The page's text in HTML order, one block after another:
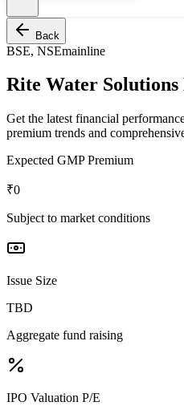
Back
BSE, NSEmainline
Rite Water
Get the latest financial
premium trends and
Expected GMP Premium
₹0
Subject to market conditions
Issue Size
TBD
Aggregate fund raising
IPO Valuation P/E